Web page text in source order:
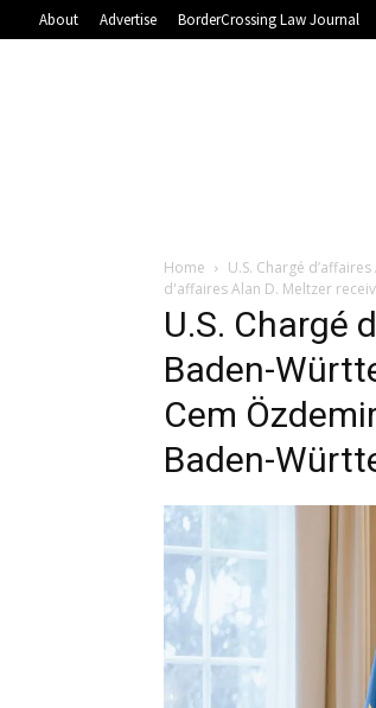
About Advertise BorderCrossing Law Journal
Home U.S. Chargé
d'affaires Alan D. Meltzer
U.S. Chargé
Baden-
Cem
Baden-